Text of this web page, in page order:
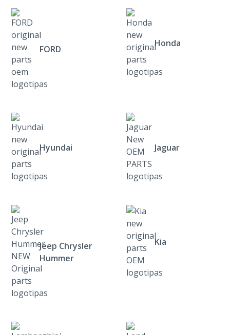
FORD
Honda
Hyundai Jaguar
Jeep Chrysler
Hummer
Kia